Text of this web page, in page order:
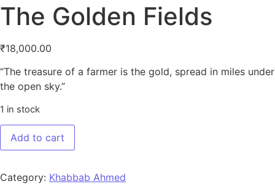
The Golden Fields
₹18,000.00
“The treasure of a farmer is the gold, spread in miles under
the open sky.”
1 in stock
The Golden Fields quantity
Add to cart
Category: Khabbab Ahmed